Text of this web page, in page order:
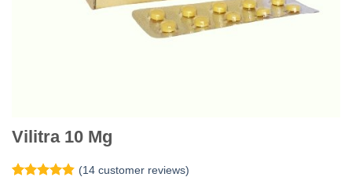
Vilitra 10 Mg
(14customer reviews)